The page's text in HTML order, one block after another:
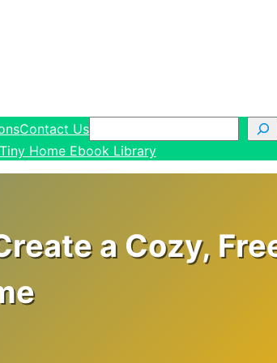
Contact UsSearch
Home Ebook Library
a Cozy,